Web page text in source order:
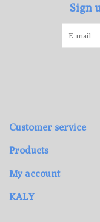
Sign
Customer service
Products
My account
KALY